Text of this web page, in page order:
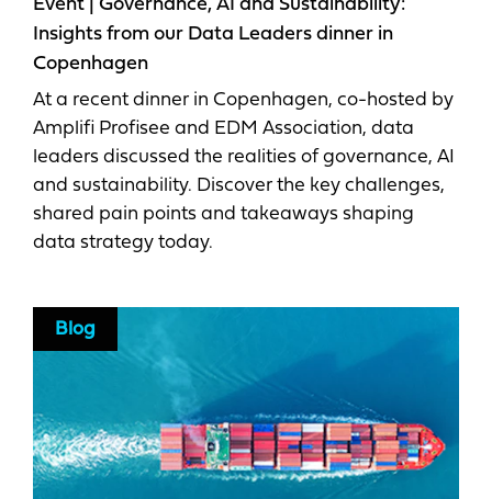
Event | Governance, AI and Sustainability:
Insights from our Data Leaders dinner in
Copenhagen
At a recent dinner in Copenhagen, co-hosted by
Amplifi Profisee and EDM Association, data
leaders discussed the realities of governance, AI
and sustainability. Discover the key challenges,
shared pain points and takeaways shaping
data strategy today.
Blog